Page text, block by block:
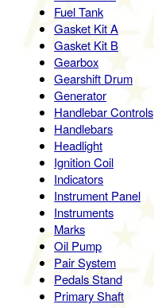
Fuel Tank
Gasket Kit A
Gasket Kit B
Gearbox
Gearshift Drum
Generator
Handlebar Controls
Handlebars
Headlight
Ignition Coil
Indicators
Instrument Panel
Instruments
Marks
Oil Pump
Pair System
Pedals Stand
Primary Shaft